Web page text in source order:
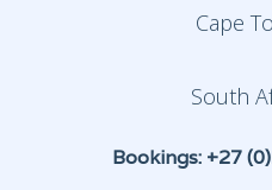
Cape
South
Bookings: +27